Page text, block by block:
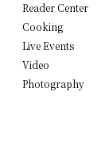
Reader Center
Cooking
Live Events
Video
Photography